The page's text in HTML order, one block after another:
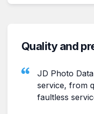
Quality and
JD Photo
service, from
faultless